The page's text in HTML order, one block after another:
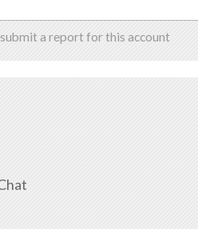
a report for this account